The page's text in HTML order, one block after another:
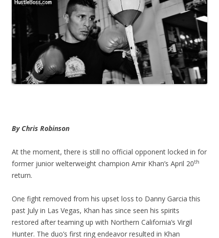
By Chris Robinson
At the moment, there is still no official opponent locked in for
former junior welterweight champion Amir Khan’s April 20th
return.
One fight removed from his upset loss to Danny Garcia this
past July in Las Vegas, Khan has since seen his spirits
restored after teaming up with Northern California’s Virgil
Hunter. The duo’s first ring endeavor resulted in Khan